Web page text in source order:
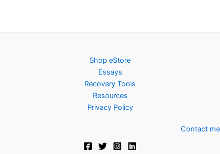
Shop eStore
Essays
Recovery Tools
Resources
Privacy Policy
Contact me